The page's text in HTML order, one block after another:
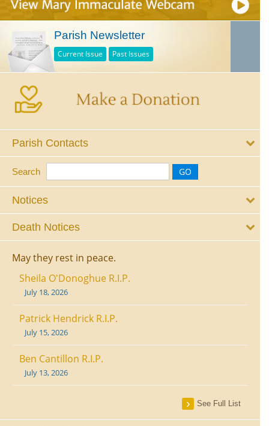
Parish Newsletter
Current Issue Past Issues
Parish Contacts
Search
Notices
Death Notices
May they rest in peace.
Sheila O'Donoghue R.I.P.
July 18, 2026
Patrick Hendrick R.I.P.
July 15, 2026
Ben Cantillon R.I.P.
July 13, 2026
See Full List